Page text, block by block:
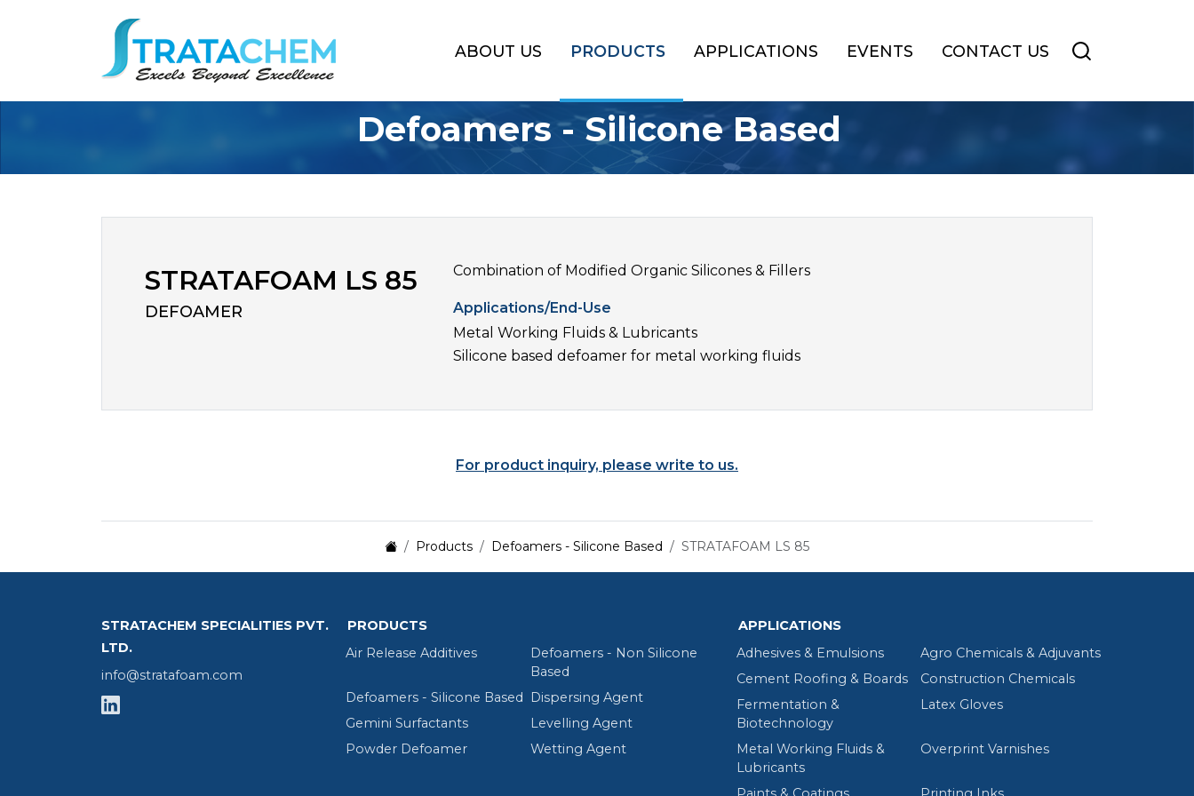
ABOUT US PRODUCTS APPLICATIONS EVENTS CONTACT US
Defoamers - Silicone Based
STRATAFOAM LS 85
DEFOAMER
Combination of Modified Organic Silicones & Fillers
Applications/End-Use
Metal Working Fluids & Lubricants
Silicone based defoamer for metal working fluids
For product inquiry, please write to us.
Products Defoamers - Silicone Based STRATAFOAM LS 85
STRATACHEM SPECIALITIES PVT.
LTD.
info@stratafoam.com
PRODUCTS
Air Release Additives
Defoamers - Non Silicone
Based
Defoamers - Silicone Based
Dispersing Agent
Gemini Surfactants
Levelling Agent
Powder Defoamer
Wetting Agent
APPLICATIONS
Adhesives & Emulsions
Agro Chemicals & Adjuvants
Cement Roofing & Boards
Construction Chemicals
Fermentation &
Biotechnology
Latex Gloves
Metal Working Fluids &
Lubricants
Overprint Varnishes